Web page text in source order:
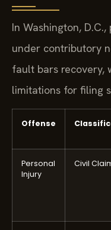
In Washington,
under contributory
fault bars recovery,
limitations for filing
Offense
Personal
Injury
Civil